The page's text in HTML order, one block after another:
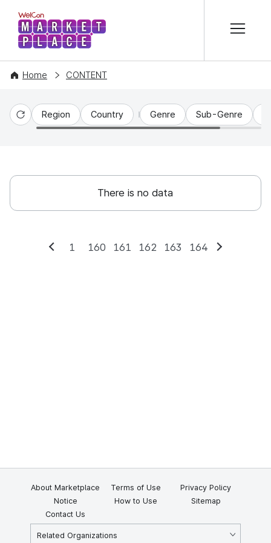
WelCon MARKETPLACE
Home CONTENT
Reset
Region Country Genre Sub-Genre
There is no data
Previous
1 160 161 162 163 164
About Marketplace Terms of Use
Privacy Policy
Notice
How to Use
Sitemap
Contact Us
Related Organizations